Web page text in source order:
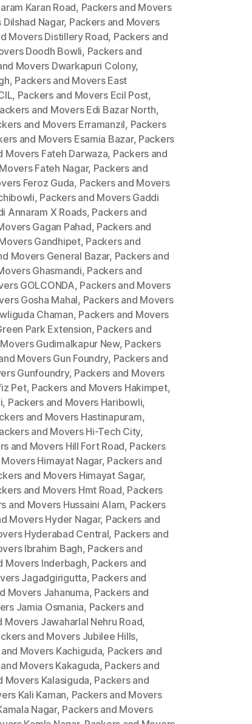
Karan Road, Packers and Movers
Nagar, Packers and Movers
Movers Distillery Road, Packers and
Doodh Bowli, Packers and
Movers Dwarkapuri Colony,
, Packers and Movers East
, Packers and Movers Ecil Post,
and Movers Edi Bazar North,
and Movers Erramanzil, Packers
and Movers Esamia Bazar, Packers
Movers Fateh Darwaza, Packers and
Fateh Nagar, Packers and
Feroz Guda, Packers and Movers
, Packers and Movers Gaddi
Annaram X Roads, Packers and
Gagan Pahad, Packers and
Gandhipet, Packers and
Movers General Bazar, Packers and
Ghasmandi, Packers and
GOLCONDA, Packers and Movers
Gosha Mahal, Packers and Movers
Chaman, Packers and Movers
Park Extension, Packers and
Gudimalkapur New, Packers
Movers Gun Foundry, Packers and
Gunfoundry, Packers and Movers
Pet, Packers and Movers Hakimpet,
, Packers and Movers Haribowli,
and Movers Hastinapuram,
and Movers Hi-Tech City,
and Movers Hill Fort Road, Packers
Himayat Nagar, Packers and
and Movers Himayat Sagar,
and Movers Hmt Road, Packers
and Movers Hussaini Alam, Packers
Movers Hyder Nagar, Packers and
Hyderabad Central, Packers and
Ibrahim Bagh, Packers and
Movers Inderbagh, Packers and
Jagadgirigutta, Packers and
Movers Jahanuma, Packers and
Jamia Osmania, Packers and
Movers Jawaharlal Nehru Road,
and Movers Jubilee Hills,
Movers Kachiguda, Packers and
Movers Kakaguda, Packers and
Movers Kalasiguda, Packers and
Kali Kaman, Packers and Movers
Nagar, Packers and Movers